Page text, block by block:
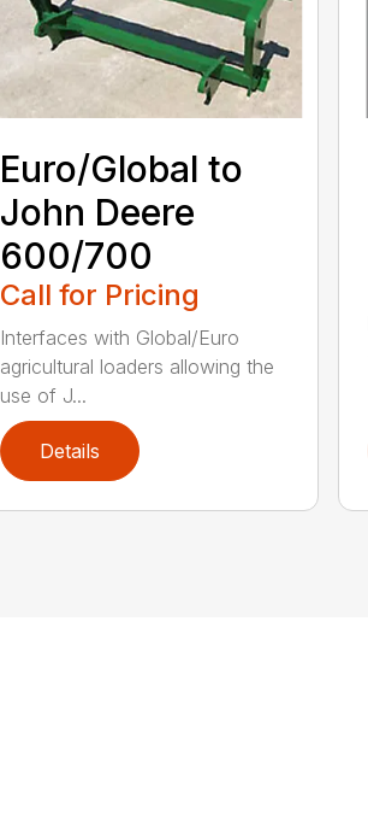
Euro/Global to
John Deere
600/700
Call for Pricing
Interfaces with Global/Euro
agricultural loaders allowing the
use of J...
Details